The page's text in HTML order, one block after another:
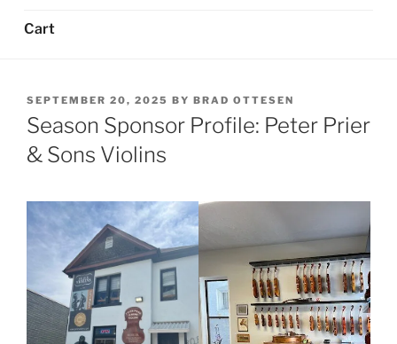
Cart
POSTED
ON
SEPTEMBER 20, 2025 BY BRAD OTTESEN
Season Sponsor Profile: Peter Prier
& Sons Violins